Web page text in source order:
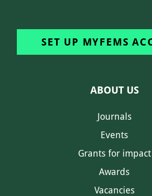
SET UP MYFEMS
ABOUT US
Journals
Events
Grants for impact
Awards
Vacancies